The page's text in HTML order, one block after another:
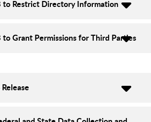
to Restrict Directory Information
to Grant Permissions for Third Parties